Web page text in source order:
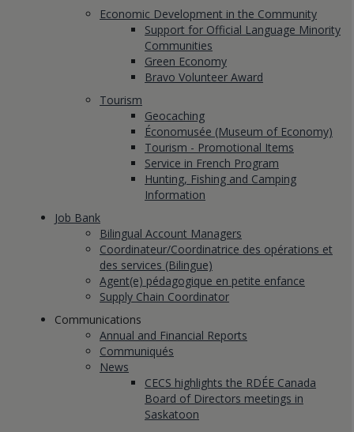
Economic Development in the Community
Support for Official Language Minority
Communities
Green Economy
Bravo Volunteer Award
Tourism
Geocaching
Économusée (Museum of Economy)
Tourism - Promotional Items
Service in French Program
Hunting, Fishing and Camping
Information
Job Bank
Bilingual Account Managers
Coordinateur/Coordinatrice des opérations et
des services (Bilingue)
Agent(e) pédagogique en petite enfance
Supply Chain Coordinator
Communications
Annual and Financial Reports
Communiqués
News
CECS highlights the RDÉE Canada
Board of Directors meetings in
Saskatoon